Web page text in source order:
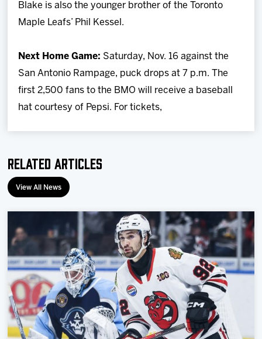
Blake is also the younger brother of the Toronto
Maple Leafs’ Phil Kessel.
Next Home Game: Saturday, Nov. 16 against the
San Antonio Rampage, puck drops at 7 p.m. The
first 2,500 fans to the BMO will receive a baseball
hat courtesy of Pepsi. For tickets,
Related Articles
View All News